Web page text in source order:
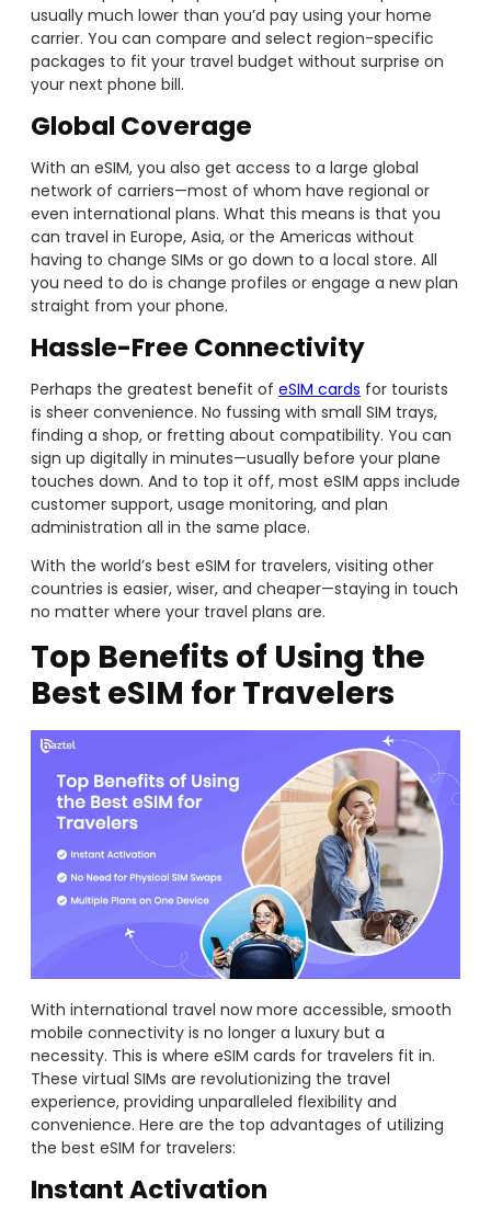
usually much lower than you’d pay using your home
carrier. You can compare and select region-specific
packages to fit your travel budget without surprise on
your next phone bill.
Global Coverage
With an eSIM, you also get access to a large global
network of carriers—most of whom have regional or
even international plans. What this means is that you
can travel in Europe, Asia, or the Americas without
having to change SIMs or go down to a local store. All
you need to do is change profiles or engage a new plan
straight from your phone.
Hassle-Free Connectivity
Perhaps the greatest benefit of eSIM cards for tourists
is sheer convenience. No fussing with small SIM trays,
finding a shop, or fretting about compatibility. You can
sign up digitally in minutes—usually before your plane
touches down. And to top it off, most eSIM apps include
customer support, usage monitoring, and plan
administration all in the same place.
With the world’s best eSIM for travelers, visiting other
countries is easier, wiser, and cheaper—staying in touch
no matter where your travel plans are.
Top Benefits of Using the
Best eSIM for Travelers
With international travel now more accessible, smooth
mobile connectivity is no longer a luxury but a
necessity. This is where eSIM cards for travelers fit in.
These virtual SIMs are revolutionizing the travel
experience, providing unparalleled flexibility and
convenience. Here are the top advantages of utilizing
the best eSIM for travelers:
Instant Activation